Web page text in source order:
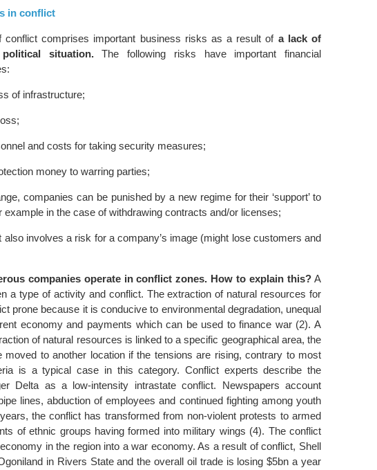
in conflict
conflict comprises important business risks as a result of a lack of
situation.The following risks have important financial
of infrastructure;
and costs for taking security measures;
money to warring parties;
companies can be punished by a new regime for their ‘support’ to
example in the case of withdrawing contracts and/or licenses;
also involves a risk for a company’s image (might lose customers and
companies operate in conflict zones. How to explain this? A
a type of activity and conflict. The extraction of natural resources for
prone because it is conducive to environmental degradation, unequal
economy and payments which can be used to finance war (2). A
of natural resources is linked to a specific geographical area, the
moved to another location if the tensions are rising, contrary to most
is a typical case in this category. Conflict experts describe the
Delta as a low-intensity intrastate conflict. Newspapers account
lines, abduction of employees and continued fighting among youth
the conflict has transformed from non-violent protests to armed
of ethnic groups having formed into military wings (4). The conflict
in the region into a war economy. As a result of conflict, Shell
in Rivers State and the overall oil trade is losing $5bn a year